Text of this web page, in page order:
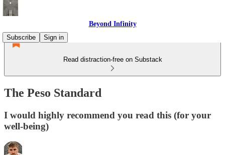
Beyond Infinity
Subscribe
Sign in
Read distraction-free on Substack
The Peso Standard
I would highly recommend you read this (for your
well-being)